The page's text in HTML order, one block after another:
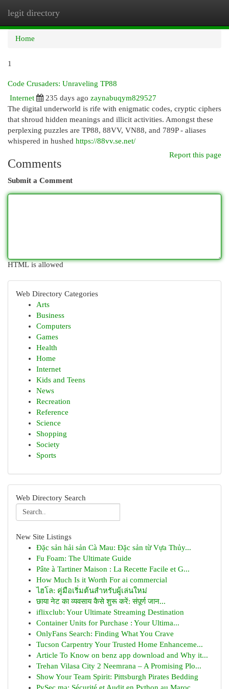
legit directory
Home
1
Code Crusaders: Unraveling TP88
Internet
235 days ago zaynabuqym829527
The digital underworld is rife with enigmatic codes, cryptic ciphers
that shroud hidden meanings and illicit activities. Amongst these
perplexing puzzles are TP88, 88VV, VN88, and 789P - aliases
whispered in hushed https://88vv.se.net/
Report this page
Comments
Submit a Comment
HTML is allowed
Web Directory Categories
Arts
Business
Computers
Games
Health
Home
Internet
Kids and Teens
News
Recreation
Reference
Science
Shopping
Society
Sports
Web Directory Search
New Site Listings
Đặc sản hải sản Cà Mau: Đặc sản từ Vựa Thủy...
Fu Foam: The Ultimate Guide
Pâte à Tartiner Maison : La Recette Facile et G...
How Much Is it Worth For ai commercial
ไฮโล: คู่มือเริ่มต้นสำหรับผู้เล่นใหม่
छाया नेट का व्यवसाय कैसे शुरू करें: संपूर्ण जान...
iflixclub: Your Ultimate Streaming Destination
Container Units for Purchase : Your Ultima...
OnlyFans Search: Finding What You Crave
Tucson Carpentry Your Trusted Home Enhanceme...
Article To Know on benz app download and Why it...
Trehan Vilasa City 2 Neemrana – A Promising Plo...
Show Your Team Spirit: Pittsburgh Pirates Bedding